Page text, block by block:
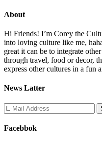
About
Hi Friends! I’m Corey the
into loving culture like me,
great it can be to integrate
through travel, food or decor,
express other cultures in a fun
News Latter
Facebbok